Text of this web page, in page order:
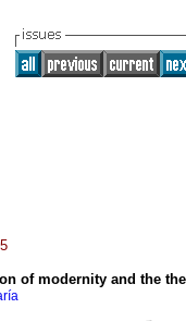
of modernity and the